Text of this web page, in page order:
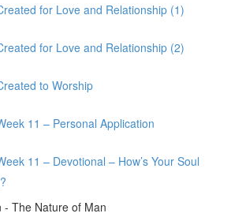
for Love and Relationship (1)
for Love and Relationship (2)
to Worship
11 – Personal Application
11 – Devotional – How’s Your Soul
- The Nature of Man